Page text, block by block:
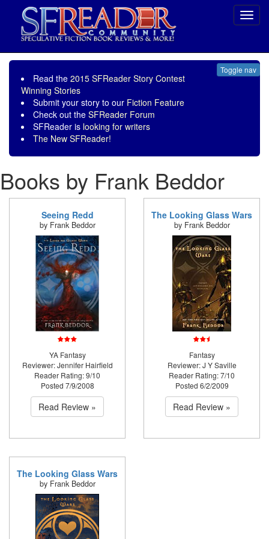
Toggle nav
Read the 2015 SFReader Story Contest
Winning Stories
Submit your story to our Fiction Feature
Check out the SFReader Forum
SFReader is looking for writers
The New SFReader!
Books by Frank Beddor
Seeing Redd
by Frank Beddor
YA Fantasy
Reviewer: Jennifer Hairfield
Reader Rating: 9/10
Posted 7/9/2008
Read Review »
The Looking Glass Wars
by Frank Beddor
Fantasy
Reviewer: J Y Saville
Reader Rating: 7/10
Posted 6/2/2009
Read Review »
The Looking Glass Wars
by Frank Beddor